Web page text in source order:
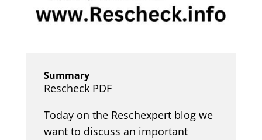
Summary
Rescheck PDF
Today on the Reschexpert blog we
want to discuss an important